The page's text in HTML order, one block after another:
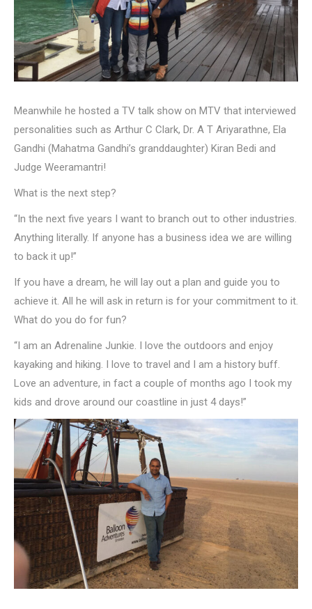
Meanwhile he hosted a TV talk show on MTV that interviewed
personalities such as Arthur C Clark, Dr. A T Ariyarathne, Ela
Gandhi (Mahatma Gandhi’s granddaughter) Kiran Bedi and
Judge Weeramantri!
What is the next step?
“In the next five years I want to branch out to other industries.
Anything literally. If anyone has a business idea we are willing
to back it up!”
If you have a dream, he will lay out a plan and guide you to
achieve it. All he will ask in return is for your commitment to it.
What do you do for fun?
“I am an Adrenaline Junkie. I love the outdoors and enjoy
kayaking and hiking. I love to travel and I am a history buff.
Love an adventure, in fact a couple of months ago I took my
kids and drove around our coastline in just 4 days!”